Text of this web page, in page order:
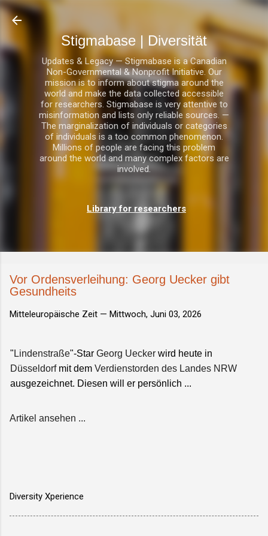
Stigmabase | Diversität
Updates & Legacy — Stigmabase is a Canadian
Non-Governmental & Nonprofit Initiative. Our
mission is to inform about stigma around the
world and make the data collected accessible
for researchers. Stigmabase is very attentive to
misinformation and lists only reliable sources. —
The marginalization of individuals or categories
of individuals is a too common phenomenon.
Millions of people are facing this problem
around the world and many complex factors are
involved.
Library for researchers
Vor Ordensverleihung: Georg Uecker gibt
Gesundheits
Mitteleuropäische Zeit — Mittwoch, Juni 03, 2026
" Lindenstraße"-Star Georg Uecker wird heute in
Düsseldorfmit dem Verdienstorden des Landes NRW
ausgezeichnet. Diesen will er persönlich ...
Artikel ansehen ...
Diversity Xperience